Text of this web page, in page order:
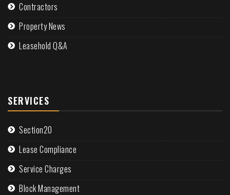
Contractors
Property News
Leasehold Q&A
SERVICES
Section20
Lease Compliance
Service Charges
Block Management